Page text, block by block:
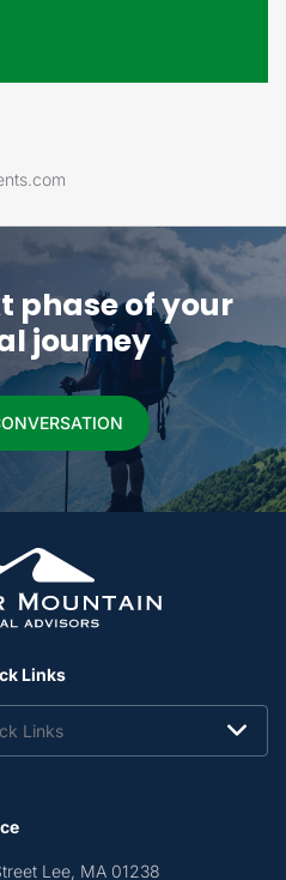
phase ofyour
journey
Links
Links
Lee, MA 01238